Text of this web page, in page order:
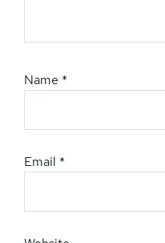
Name *
Email *